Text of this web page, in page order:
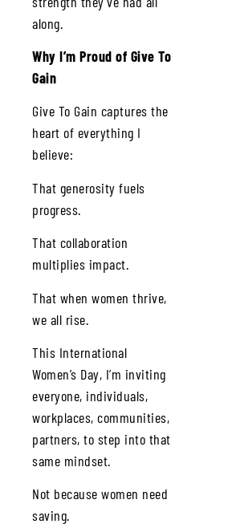
along.
Why I’m Proud of Give To
Gain
Give To Gain captures the
heart of everything I
believe:
That generosity fuels
progress.
That collaboration
multiplies impact.
That when women thrive,
we all rise.
This International
Women’s Day, I’m inviting
everyone, individuals,
workplaces, communities,
partners, to step into that
same mindset.
Not because women need
saving.